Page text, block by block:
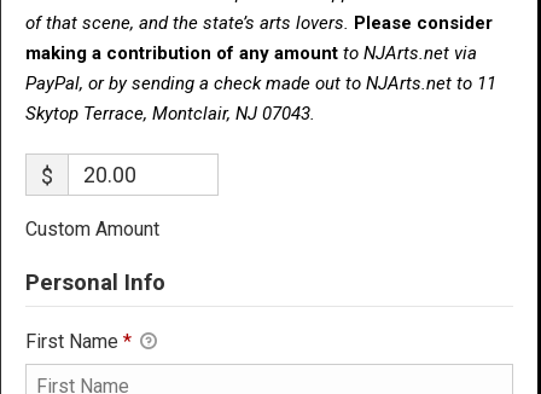
of that scene, and the state’s arts lovers. Please consider
making a contribution of any amount to NJArts.net via
PayPal, or by sending a check made out to NJArts.net to 11
Skytop Terrace, Montclair, NJ 07043.
$
Custom Amount
Personal Info
First Name *